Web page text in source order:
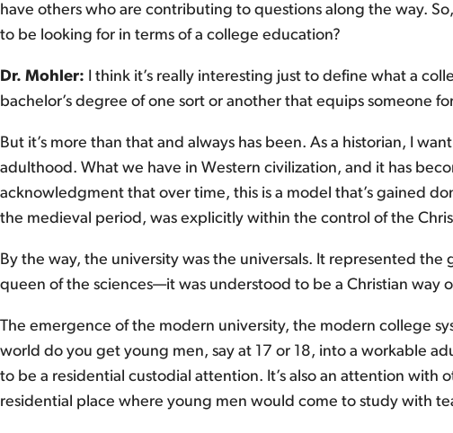
have others who are contributing to questions along the way.
to be looking for in terms of a college education?
Dr. Mohler: I think it’s really interesting just to define what a
bachelor’s degree of one sort or another that equips someone
But it’s more than that and always has been. As a historian, I
adulthood. What we have in Western civilization, and it has
acknowledgment that over time, this is a model that’s gained
the medieval period, was explicitly within the control of the
By the way, the university was the universals. It represented
queen of the sciences—it was understood to be a Christian way
The emergence of the modern university, the modern college
world do you get young men, say at 17 or 18, into a workable
to be a residential custodial attention. It’s also an attention
residential place where young men would come to study with